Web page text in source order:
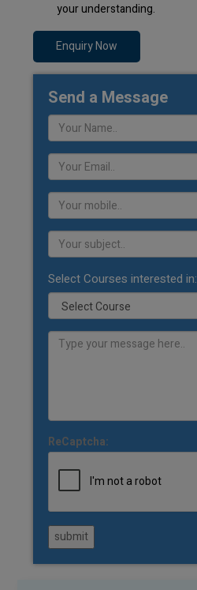
your understanding.
Enquiry Now
Send a Message
Select Courses interested in:
ReCaptcha:
submit